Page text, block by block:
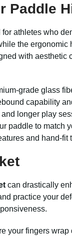
Paddle
for athletes who
the
with
grade glass
capability
longer play
paddle to match
and hand-
can drastically
practice your
your fingers